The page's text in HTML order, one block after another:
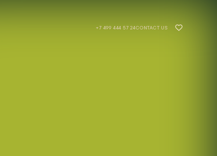
+7 499 444 57 24CONTACT US
Development